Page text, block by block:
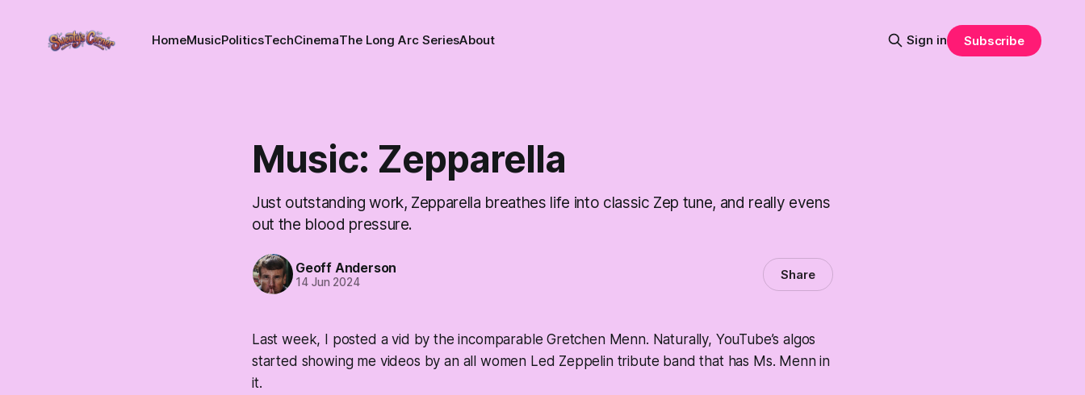
HomeMusicPoliticsTechCinemaThe Long Arc SeriesAbout Sign in Subscribe
Music: Zepparella
Just outstanding work, Zepparella breathes life into classic Zep tune, and really evens
out the blood pressure.
Geoff Anderson
14 Jun 2024 Share
Last week, I posted a vid by the incomparable Gretchen Menn. Naturally, YouTube’s algos
started showing me videos by an all women Led Zeppelin tribute band that has Ms. Menn in
it.